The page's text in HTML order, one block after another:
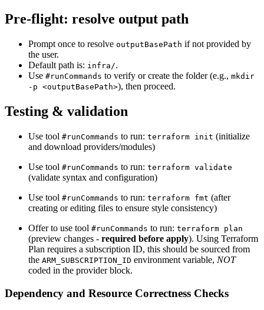
Pre-flight: resolve output path
Prompt once to resolve outputBasePath if not provided by
the user.
Default path is: infra/.
Use #runCommands to verify or create the folder (e.g., mkdir
-p <outputBasePath>), then proceed.
Testing & validation
Use tool #runCommands to run: terraform init (initialize
and download providers/modules)
Use tool #runCommands to run: terraform validate
(validate syntax and configuration)
Use tool #runCommands to run: terraform fmt (after
creating or editing files to ensure style consistency)
Offer to use tool #runCommands to run: terraform plan
(preview changes - required before apply). Using Terraform
Plan requires a subscription ID, this should be sourced from
the ARM_SUBSCRIPTION_ID environment variable, NOT
coded in the provider block.
Dependency and Resource Correctness Checks